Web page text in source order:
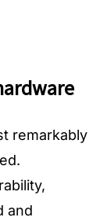
remarkably
and